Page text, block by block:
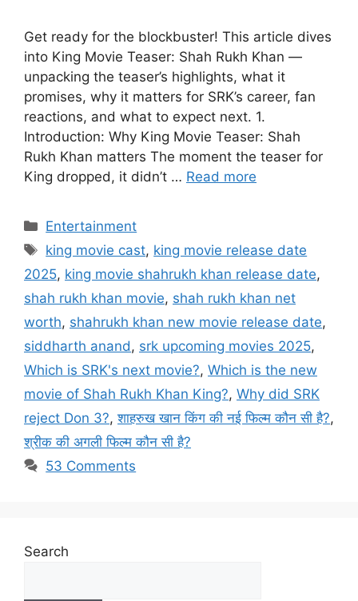
Get ready for the blockbuster! This article dives
into King Movie Teaser: Shah Rukh Khan —
unpacking the teaser’s highlights, what it
promises, why it matters for SRK’s career, fan
reactions, and what to expect next. 1.
Introduction: Why King Movie Teaser: Shah
Rukh Khan matters The moment the teaser for
King dropped, it didn’t … Read more
Categories
Entertainment
Tags
king movie cast, king movie release date
2025, king movie shahrukh khan release date,
shah rukh khan movie, shah rukh khan net
worth, shahrukh khan new movie release date,
siddharth anand, srk upcoming movies 2025,
Which is SRK's next movie?, Which is the new
movie of Shah Rukh Khan King?, Why did SRK
reject Don 3?,शाहरुख खान किंग की नई फिल्म कौन सी है?,
श्रीक की अगली फिल्म कौन सी है?
53 Comments
Search